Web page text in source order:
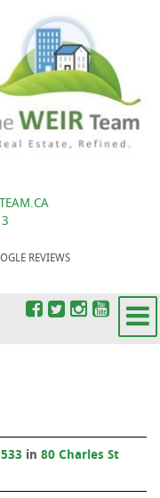
REVIEWS
in 80 Charles St